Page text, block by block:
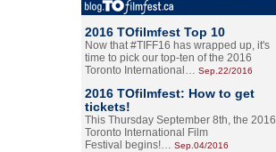
2016 TOfilmfest Top 10
Now that #TIFF16 has wrapped up, it's
time to pick our top-ten of the 2016
Toronto International… Sep.22/2016
2016 TOfilmfest: How to get
tickets!
This Thursday September 8th, the 2016
Toronto International Film
Festival begins!… Sep.04/2016